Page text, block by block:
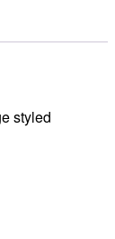
styled